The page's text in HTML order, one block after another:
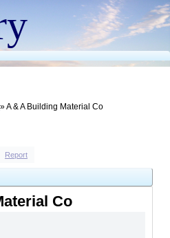
A & A Building Material Co
Report
Co